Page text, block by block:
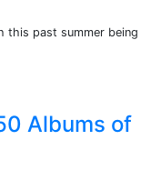
this past summer being
Albums of